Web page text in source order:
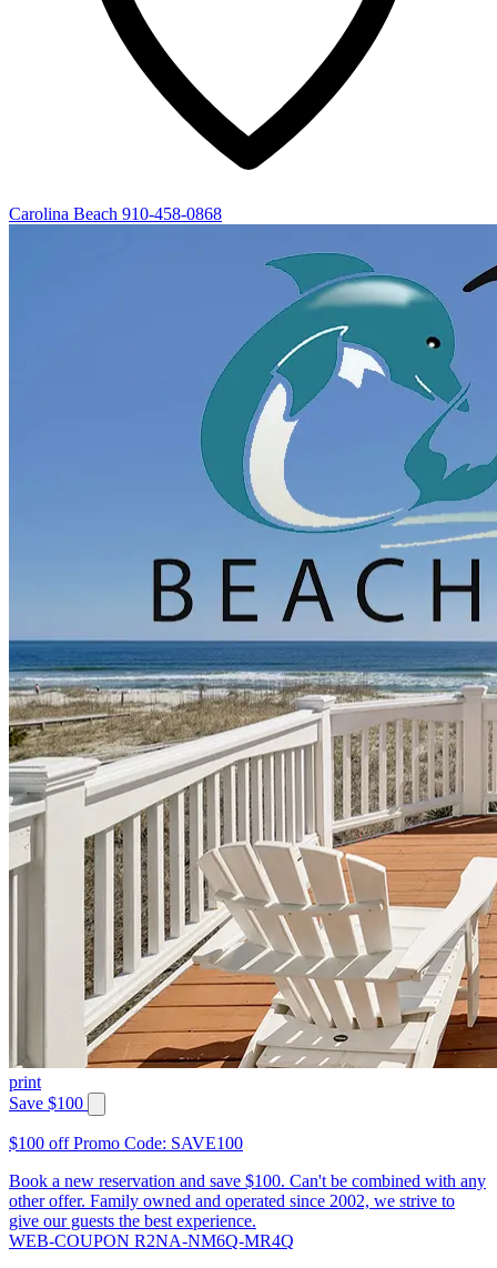
Carolina Beach 910-458-0868
print
Save $100
$100 off Promo Code: SAVE100
Book a new reservation and save $100. Can't be combined with any
other offer. Family owned and operated since 2002, we strive to
give our guests the best experience.
WEB-COUPON R2NA-NM6Q-MR4Q